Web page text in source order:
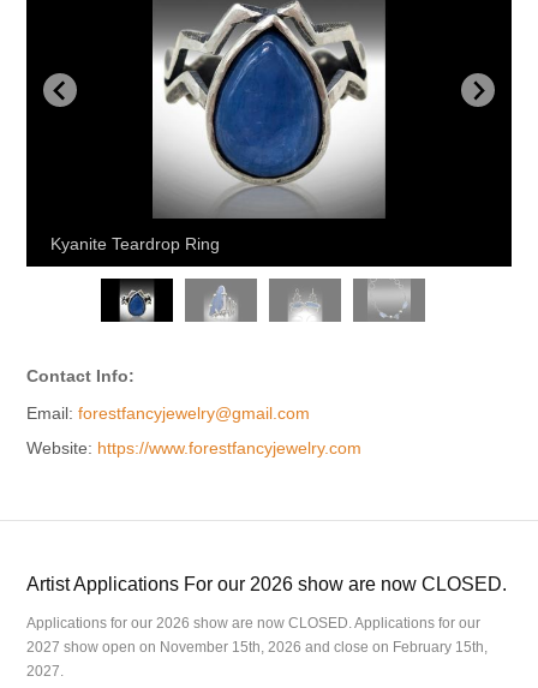
Kyanite Teardrop Ring
Contact Info:
Email: forestfancyjewelry@gmail.com
Website: https://www.forestfancyjewelry.com
Artist Applications For our 2026 show are now CLOSED.
Applications for our 2026 show are now CLOSED. Applications for our
2027 show open on November 15th, 2026 and close on February 15th,
2027.